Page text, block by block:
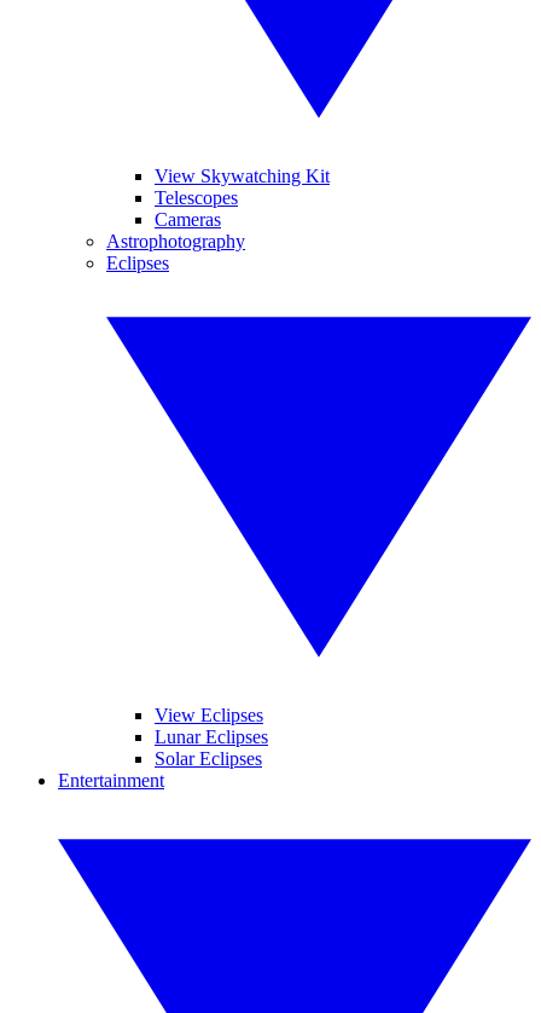
View Skywatching Kit
Telescopes
Cameras
Astrophotography
Eclipses
View Eclipses
Lunar Eclipses
Solar Eclipses
Entertainment